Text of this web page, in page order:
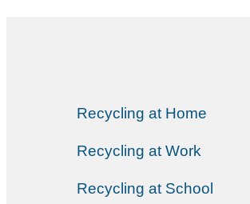
Recycling at Home
Recycling at Work
Recycling at School